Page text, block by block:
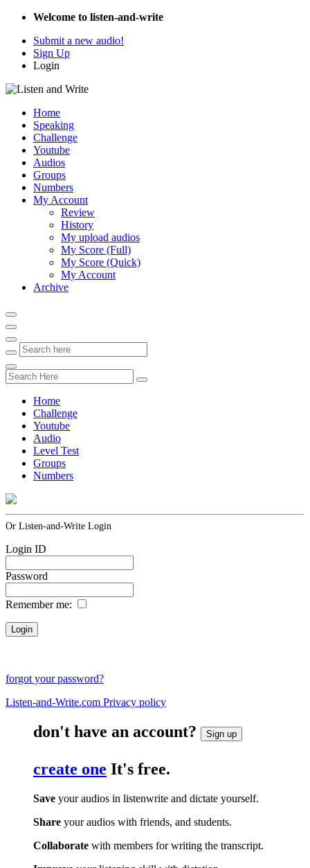
Welcome to listen-and-write
Submit a new audio!
Sign Up
Login
Home
Speaking
Challenge
Youtube
Audios
Groups
Numbers
My Account
Review
History
My upload audios
My Score (Full)
My Score (Quick)
My Account
Archive
Home
Challenge
Youtube
Audio
Level Test
Groups
Numbers
Or Listen-and-Write Login
Login ID
Password
Remember me:
forgot your password?
Listen-and-Write.com Privacy policy
don't have an account? Sign up
create one It's free.
Save your audios in listenwrite and dictate yourself.
Share your audios with friends, and students.
Collaborate with members for writing the transcript.